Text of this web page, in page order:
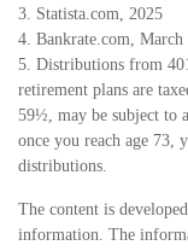
3. Statista.com, 2025
4. Bankrate.com, March
5. Distributions from
retirement plans are
59½, may be subject to
once you reach age 73,
distributions.
The content is
information. The